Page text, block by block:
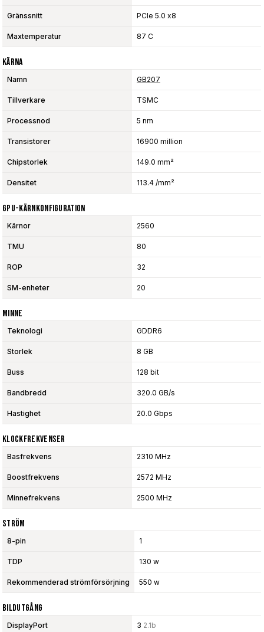
Gränssnitt PCIe 5.0 x8
Maxtemperatur 87 C
Kärna
Namn GB207
Tillverkare TSMC
Processnod 5 nm
Transistorer 16900 million
Chipstorlek 149.0 mm²
Densitet 113.4 /mm²
GPU-Kärnkonfiguration
Kärnor 2560
TMU 80
ROP 32
SM-enheter 20
Minne
Teknologi GDDR6
Storlek 8 GB
Buss 128 bit
Bandbredd 320.0 GB/s
Hastighet 20.0 Gbps
Klockfrekvenser
Basfrekvens 2310 MHz
Boostfrekvens 2572 MHz
Minnefrekvens 2500 MHz
Ström
8-pin 1
TDP 130 w
Rekommenderad strömförsörjning 550 w
Bildutgång
DisplayPort 3 2.1b